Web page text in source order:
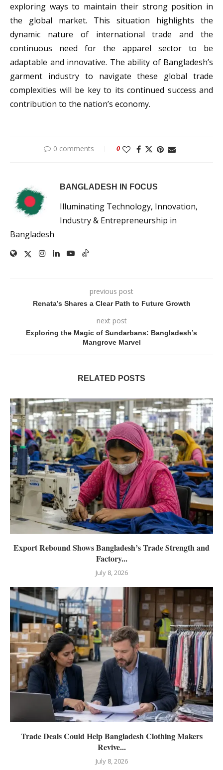
exploring ways to maintain their strong position in
the global market. This situation highlights the
dynamic nature of international trade and the
continuous need for the apparel sector to be
adaptable and innovative. The ability of Bangladesh’s
garment industry to navigate these global trade
complexities will be key to its continued success and
contribution to the nation’s economy.
0 comments 0
BANGLADESH IN FOCUS
Illuminating Technology, Innovation,
Industry & Entrepreneurship in
Bangladesh
previous post
Renata’s Shares a Clear Path to Future Growth
next post
Exploring the Magic of Sundarbans: Bangladesh’s
Mangrove Marvel
RELATED POSTS
Export Rebound Shows Bangladesh’s Trade Strength and
Factory...
July 8, 2026
Trade Deals Could Help Bangladesh Clothing Makers
Revive...
July 8, 2026